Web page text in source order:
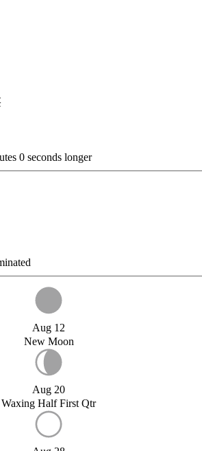
0 seconds longer
Aug 12
New Moon
Aug 20
Waxing Half First Qtr